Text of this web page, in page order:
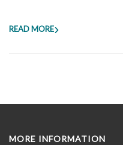
READ MORE
MORE INFORMATION